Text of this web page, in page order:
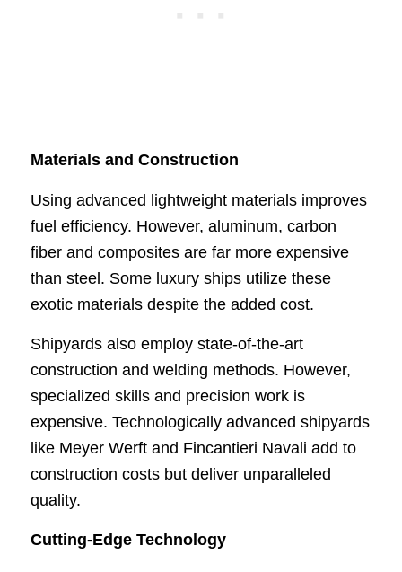
Materials and Construction
Using advanced lightweight materials improves
fuel efficiency. However, aluminum, carbon
fiber and composites are far more expensive
than steel. Some luxury ships utilize these
exotic materials despite the added cost.
Shipyards also employ state-of-the-art
construction and welding methods. However,
specialized skills and precision work is
expensive. Technologically advanced shipyards
like Meyer Werft and Fincantieri Navali add to
construction costs but deliver unparalleled
quality.
Cutting-Edge Technology